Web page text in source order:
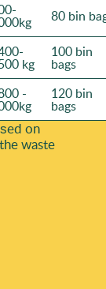
80 bin
kg
100 bin
bags
- 120 bin
bags
on
waste